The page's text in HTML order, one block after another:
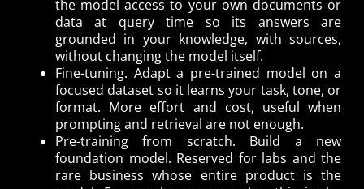
the model access to your own documents or
data at query time so its answers are
grounded in your knowledge, with sources,
without changing the model itself.
Fine-tuning. Adapt a pre-trained model on a
focused dataset so it learns your task, tone, or
format. More effort and cost, useful when
prompting and retrieval are not enough.
Pre-training from scratch. Build a new
foundation model. Reserved for labs and the
rare business whose entire product is the